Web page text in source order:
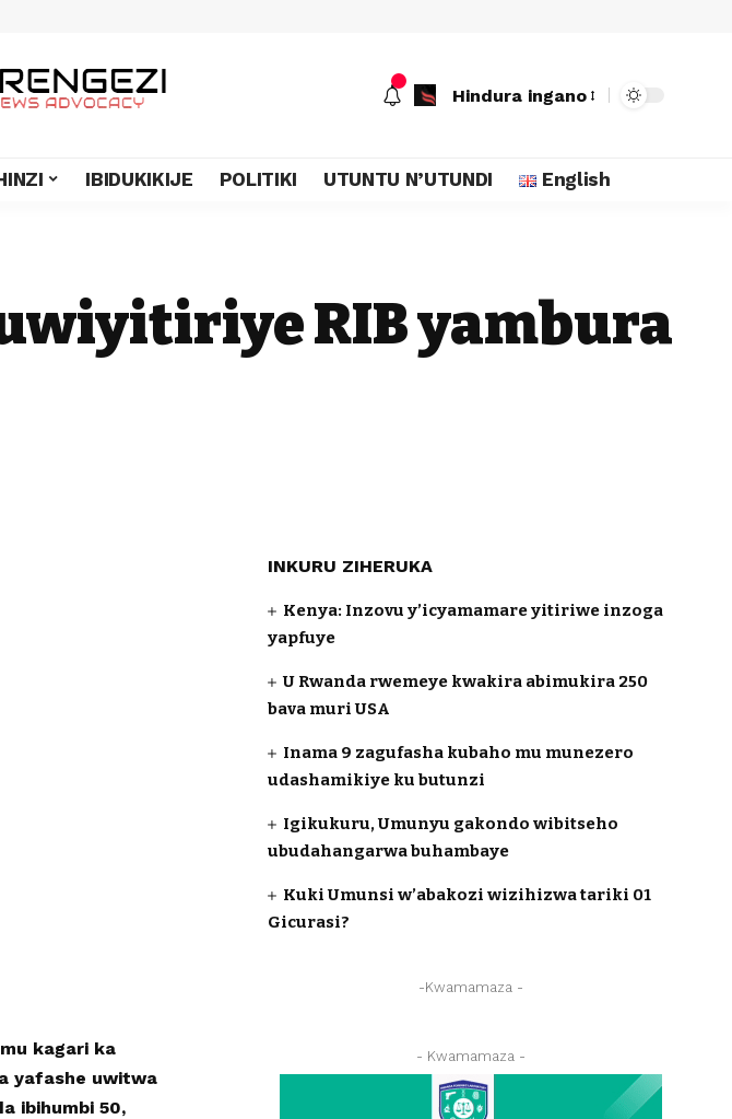
Hindura ingano
IBIDUKIKIJE POLITIKI UTUNTU N’UTUNDI English
RIB yambura
kagari ka
yafashe uwitwa
ibihumbi 50,
INKURU ZIHERUKA
Kenya: Inzovu y’icyamamare yitiriwe inzoga
yapfuye
U Rwanda rwemeye kwakira abimukira 250
bava muri USA
Inama 9 zagufasha kubaho mu munezero
udashamikiye ku butunzi
Igikukuru, Umunyu gakondo wibitseho
ubudahangarwa buhambaye
Kuki Umunsi w’abakozi wizihizwa tariki 01
Gicurasi?
-Kwamamaza -
- Kwamamaza -